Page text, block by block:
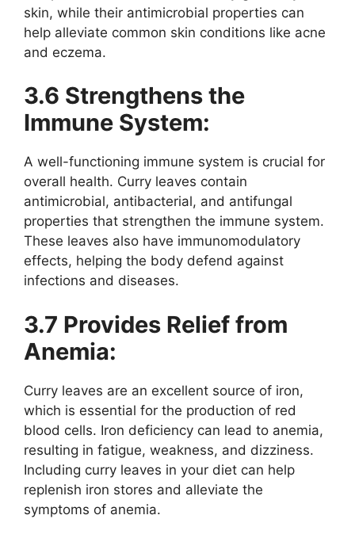
skin, while their antimicrobial properties can
help alleviate common skin conditions like acne
and eczema.
3.6 Strengthens the
Immune System:
A well-functioning immune system is crucial for
overall health. Curry leaves contain
antimicrobial, antibacterial, and antifungal
properties that strengthen the immune system.
These leaves also have immunomodulatory
effects, helping the body defend against
infections and diseases.
3.7 Provides Relief from
Anemia:
Curry leaves are an excellent source of iron,
which is essential for the production of red
blood cells. Iron deficiency can lead to anemia,
resulting in fatigue, weakness, and dizziness.
Including curry leaves in your diet can help
replenish iron stores and alleviate the
symptoms of anemia.